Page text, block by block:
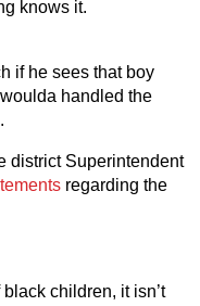
knows it.
if he sees that boy
handled the
district Superintendent
regarding the
children, it isn’t